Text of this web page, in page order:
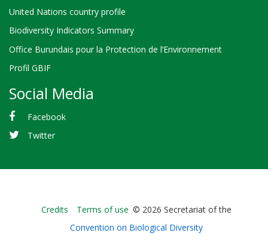
United Nations country profile
Biodiversity Indicators Summary
Office Burundais pour la Protection de l’Environnement
Profil GBIF
Social Media
Facebook
Twitter
Bioland
-
Credits Terms of use © 2026 Secretariat of the
Convention on Biological Diversity